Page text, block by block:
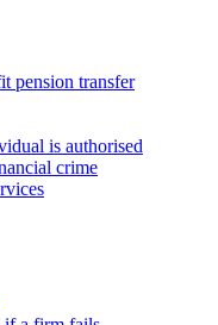
pension transfer
is authorised
crime